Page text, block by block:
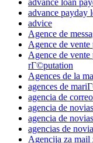
advance payday
advice
Agence de
Agence de vente
Agence de vente
rГ©putation
Agences de la
agences de
agencia de
agencia de
agencia de
agencias de
Agencija za mail